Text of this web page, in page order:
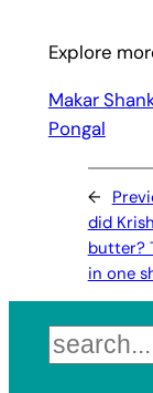
Explore
Makar
Pongal
←
did
butter?
in one
Search